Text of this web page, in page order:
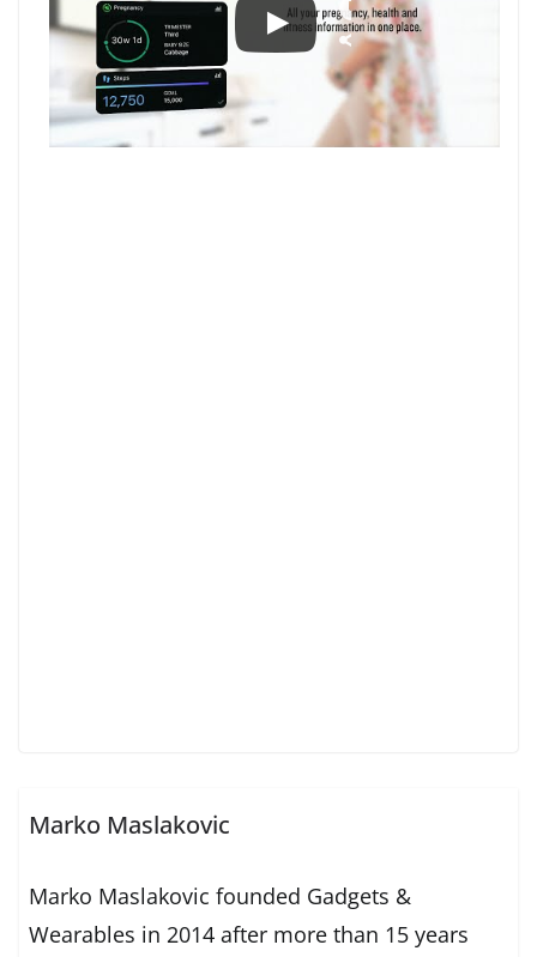
Marko Maslakovic
Marko Maslakovic founded Gadgets &
Wearables in 2014 after more than 15 years